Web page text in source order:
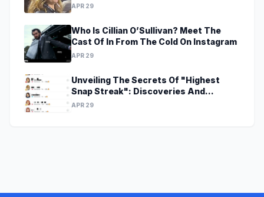
APR 29
Who Is Cillian O’Sullivan? Meet The
Cast Of In From The Cold On Instagram
APR 29
Unveiling The Secrets Of "Highest
Snap Streak": Discoveries And
Insights Await
APR 29